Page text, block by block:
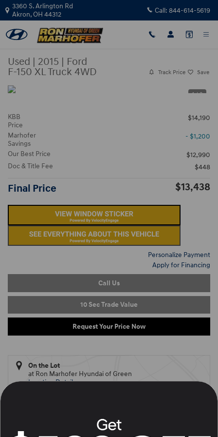
Skip to main content
3360 S. Arlington Rd
Akron,OH 44312 Call: 844-614-5619
Used | 2015 | Ford
F-150 XL Truck 4WD
Track Price Save
1 / 3
KBB
Price
$14,190
Marhofer
Savings
- $1,200
Our Best Price
$12,990
Doc & Title Fee
$448
Final Price $13,438
Personalize Payment
Apply for Financing
Call Us
10 Sec Trade Value
Request Your Price Now
On the Lot
at Ron Marhofer Hyundai of Green
Location Details
What's Your Trade‑In Worth?
Get your Kelley Blue Book® Trade‑In Value.